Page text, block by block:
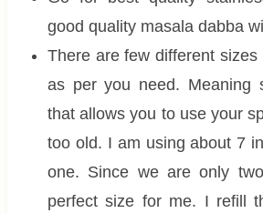
good quality masala dabba
There are few different
as per you need. Meaning
that allows you to use your
too old. I am using about 7
one. Since we are only
perfect size for me. I refill